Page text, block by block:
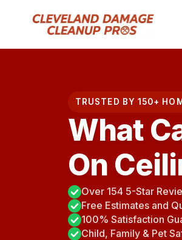
content
TRUSTED BY 150+
What
On
Over 154 5-Star
Free Estimates and
100% Satisfaction
Child, Family & Pet